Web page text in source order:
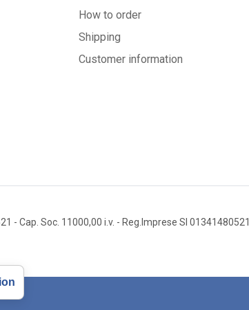
How to order
Shipping
Customer information
- Cap. Soc. 11000,00 i.v. - Reg.Imprese SI 01341480521